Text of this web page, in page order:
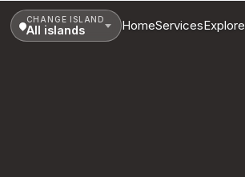
CHANGE ISLAND
All islands HomeServicesExplore